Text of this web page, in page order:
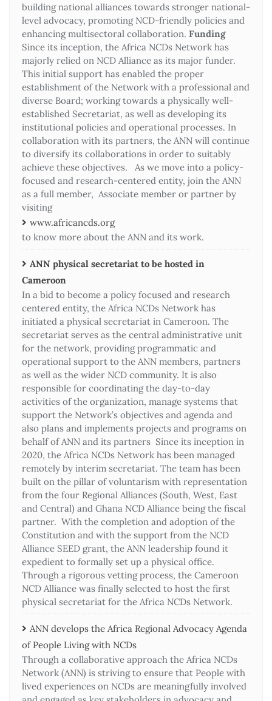
building national alliances towards stronger national-
level advocacy, promoting NCD-friendly policies and
enhancing multisectoral collaboration. Funding
Since its inception, the Africa NCDs Network has
majorly relied on NCD Alliance as its major funder.
This initial support has enabled the proper
establishment of the Network with a professional and
diverse Board; working towards a physically well-
established Secretariat, as well as developing its
institutional policies and operational processes. In
collaboration with its partners, the ANN will continue
to diversify its collaborations in order to suitably
achieve these objectives. As we move into a policy-
focused and research-centered entity, join the ANN
as a full member, Associate member or partner by
visiting
www.africancds.org
to know more about the ANN and its work.
ANN physical secretariat to be hosted in
Cameroon
In a bid to become a policy focused and research
centered entity, the Africa NCDs Network has
initiated a physical secretariat in Cameroon. The
secretariat serves as the central administrative unit
for the network, providing programmatic and
operational support to the ANN members, partners
as well as the wider NCD community. It is also
responsible for coordinating the day-to-day
activities of the organization, manage systems that
support the Network’s objectives and agenda and
also plans and implements projects and programs on
behalf of ANN and its partners Since its inception in
2020, the Africa NCDs Network has been managed
remotely by interim secretariat. The team has been
built on the pillar of voluntarism with representation
from the four Regional Alliances (South, West, East
and Central) and Ghana NCD Alliance being the fiscal
partner. With the completion and adoption of the
Constitution and with the support from the NCD
Alliance SEED grant, the ANN leadership found it
expedient to formally set up a physical office.
Through a rigorous vetting process, the Cameroon
NCD Alliance was finally selected to host the first
physical secretariat for the Africa NCDs Network.
ANN develops the Africa Regional Advocacy Agenda
of People Living with NCDs​
Through a collaborative approach the Africa NCDs
Network (ANN) is striving to ensure that People with
lived experiences on NCDs are meaningfully involved